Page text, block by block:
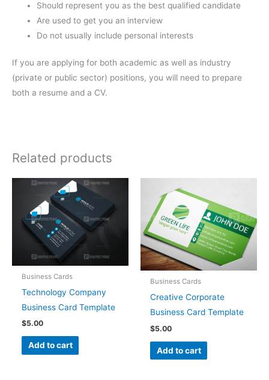
Should represent you as the best qualified candidate
Are used to get you an interview
Do not usually include personal interests
If you are applying for both academic as well as industry
(private or public sector) positions, you will need to prepare
both a resume and a CV.
Related products
Business Cards
Technology Company
Business Card Template
$5.00
Add to cart
Business Cards
Creative Corporate
Business Card Template
$5.00
Add to cart